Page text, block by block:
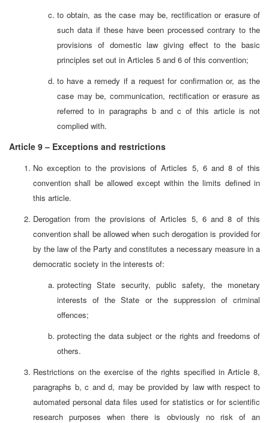
to obtain, as the case may be, rectification or erasure of
such data if these have been processed contrary to the
provisions of domestic law giving effect to the basic
principles set out in Articles 5 and 6 of this convention;
to have a remedy if a request for confirmation or, as the
case may be, communication, rectification or erasure as
referred to in paragraphs b and c of this article is not
complied with.
Article 9 – Exceptions and restrictions
No exception to the provisions of Articles 5, 6 and 8 of this
convention shall be allowed except within the limits defined in
this article.
Derogation from the provisions of Articles 5, 6 and 8 of this
convention shall be allowed when such derogation is provided for
by the law of the Party and constitutes a necessary measure in a
democratic society in the interests of:
protecting State security, public safety, the monetary
interests of the State or the suppression of criminal
offences;
protecting the data subject or the rights and freedoms of
others.
Restrictions on the exercise of the rights specified in Article 8,
paragraphs b, c and d, may be provided by law with respect to
automated personal data files used for statistics or for scientific
research purposes when there is obviously no risk of an